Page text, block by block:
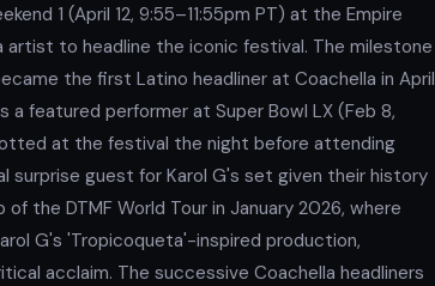
1 (April 12, 9:55–11:55pm PT) at the Empire
artist to headline the iconic festival. The milestone
the first Latino headliner at Coachella in April
a featured performer at Super Bowl LX (Feb 8,
at the festival the night before attending
guest for Karol G's set given their history
the DTMF World Tour in January 2026, where
G's 'Tropicoqueta'-inspired production,
acclaim. The successive Coachella headliners